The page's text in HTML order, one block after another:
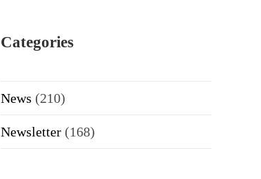
Categories
News (210)
Newsletter (168)